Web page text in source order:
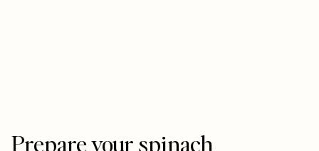
Prepare your spinach